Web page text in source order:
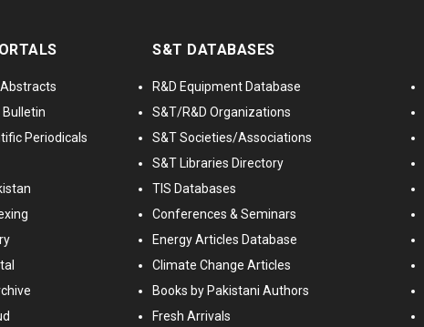
Bulletin
Periodicals
S&T DATABASES
R&D Equipment Database
S&T/R&D Organizations
S&T Societies/Associations
S&T Libraries Directory
TIS Databases
Conferences & Seminars
Energy Articles Database
Climate Change Articles
Books by Pakistani Authors
Fresh Arrivals